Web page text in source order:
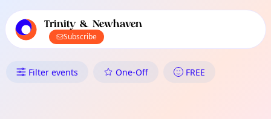
local events content
Trinity & Newhaven
Subscribe
What's On in Trinity &
Filter events One-Off FREE